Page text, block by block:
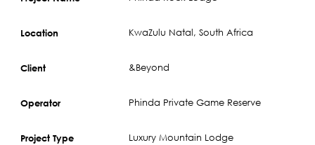
Location
Client
Operator
Project Type
KwaZulu Natal, South Africa
&Beyond
Phinda Private Game Reserve
Luxury Mountain Lodge